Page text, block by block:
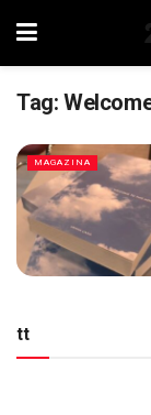
Tag:
MAGAZINA
tt